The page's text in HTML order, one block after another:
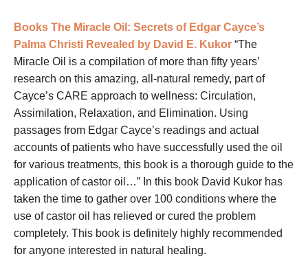
Books The Miracle Oil: Secrets of Edgar Cayce’s
Palma Christi Revealed by David E. Kukor “The
Miracle Oil is a compilation of more than fifty years’
research on this amazing, all-natural remedy, part of
Cayce’s CARE approach to wellness: Circulation,
Assimilation, Relaxation, and Elimination. Using
passages from Edgar Cayce’s readings and actual
accounts of patients who have successfully used the oil
for various treatments, this book is a thorough guide to the
application of castor oil…” In this book David Kukor has
taken the time to gather over 100 conditions where the
use of castor oil has relieved or cured the problem
completely. This book is definitely highly recommended
for anyone interested in natural healing.